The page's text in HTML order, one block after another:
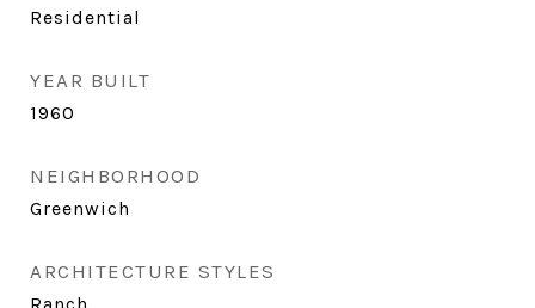
Residential
YEAR BUILT
1960
NEIGHBORHOOD
Greenwich
ARCHITECTURE STYLES